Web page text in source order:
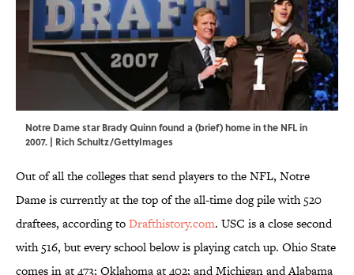
Notre Dame star Brady Quinn found a (brief) home in the NFL in
2007. | Rich Schultz/GettyImages
Out of all the colleges that send players to the NFL, Notre
Dame is currently at the top of the all-time dog pile with 520
draftees, according toDrafthistory.com. USC is a close second
with 516, but every school below is playing catch up. Ohio State
comes in at 473; Oklahoma at 402; and Michigan and Alabama